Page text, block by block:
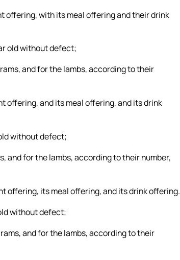
offering, with its meal offering and their drink
old without defect;
and for the lambs, according to their
offering, and its meal offering, and its drink
without defect;
and for the lambs, according to their number,
offering, its meal offering, and its drink offering.
without defect;
and for the lambs, according to their